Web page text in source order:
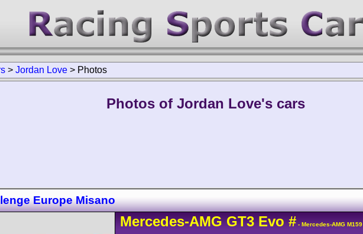
> Jordan Love > Photos
Photos of Jordan Love's cars
Europe Misano
Mercedes-AMG GT3Evo # - Mercedes-AMG M159